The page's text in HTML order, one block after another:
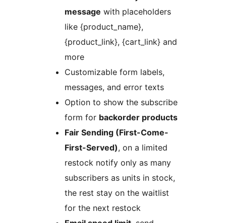
message with placeholders
like {product_name},
{product_link}, {cart_link} and
more
Customizable form labels,
messages, and error texts
Option to show the subscribe
form for backorder products
Fair Sending (First-Come-
First-Served), on a limited
restock notify only as many
subscribers as units in stock,
the rest stay on the waitlist
for the next restock